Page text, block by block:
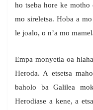
ho tseba hore ke motho
mo sireletsa. Hoba a
le joalo, o n’a mo
Empa monyetla oa
Heroda. A etsetsa
baholo ba Galilea
Herodiase a kene, a